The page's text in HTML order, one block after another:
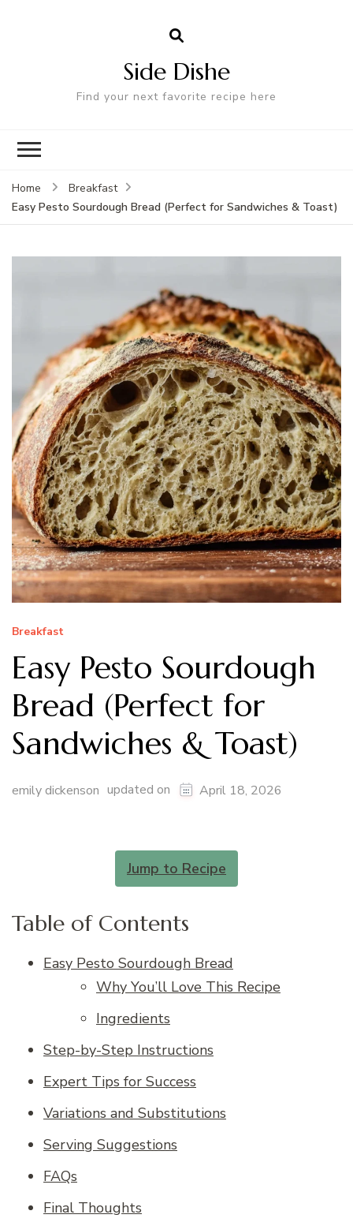
Side Dishe
Find your next favorite recipe here
Home
Breakfast
Easy Pesto Sourdough Bread (Perfect for Sandwiches & Toast)
Breakfast
Easy Pesto Sourdough
Bread (Perfect for
Sandwiches & Toast)
emily dickenson updated on April 18, 2026
Jump to Recipe
Table of Contents
Easy Pesto Sourdough Bread
Why You’ll Love This Recipe
Ingredients
Step-by-Step Instructions
Expert Tips for Success
Variations and Substitutions
Serving Suggestions
FAQs
Final Thoughts